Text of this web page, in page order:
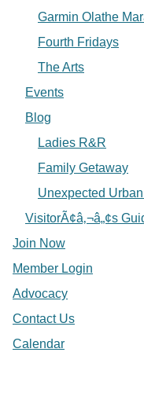
Garmin Olathe
Fourth Fridays
The Arts
Events
Blog
Ladies R&R
Family Getaway
Unexpected
VisitorÃ¢â‚¬â„¢s
Join Now
Member Login
Advocacy
Contact Us
Calendar